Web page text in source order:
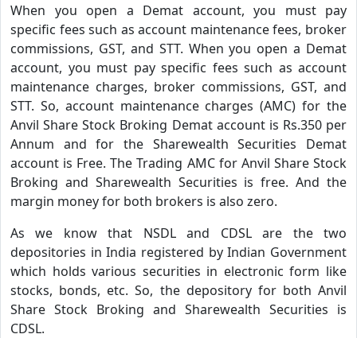
When you open a Demat account, you must pay
specific fees such as account maintenance fees, broker
commissions, GST, and STT. When you open a Demat
account, you must pay specific fees such as account
maintenance charges, broker commissions, GST, and
STT. So, account maintenance charges (AMC) for the
Anvil Share Stock Broking Demat account is Rs.350 per
Annum and for the Sharewealth Securities Demat
account is Free. The Trading AMC for Anvil Share Stock
Broking and Sharewealth Securities is free. And the
margin money for both brokers is also zero.
As we know that NSDL and CDSL are the two
depositories in India registered by Indian Government
which holds various securities in electronic form like
stocks, bonds, etc. So, the depository for both Anvil
Share Stock Broking and Sharewealth Securities is
CDSL.